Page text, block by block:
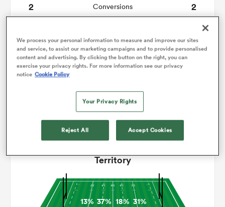
2
Conversions
2
93
Carries
94
5
Turnovers Lost
Turnovers Won
Territory
13% 37% 18% 31%
We process your personal information to measure and improve our sites
and service, to assist our marketing campaigns and to provide personalised
content and advertising. By clicking the button on the right, you can
exercise your privacy rights. For more information see our privacy
notice Cookie Policy
Your Privacy Rights
Reject All Accept Cookies